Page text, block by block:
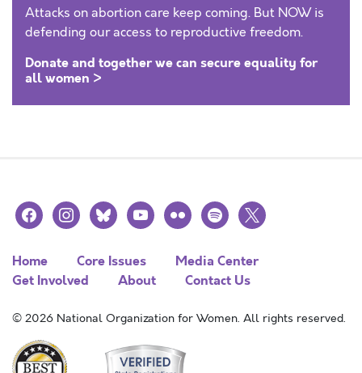
Attacks on abortion care keep coming. But NOW is
defending our access to reproductive freedom.
Donate and together we can secure equality for
all women >
facebookinstagramblueskyyoutubeflickr spotify
x
Home Core Issues
Media Center
Get Involved
About Contact Us
© 2026 National Organization for Women. All rights reserved.